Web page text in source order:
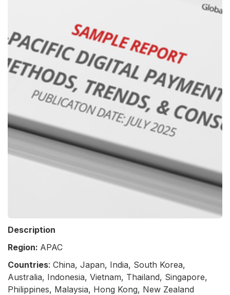
Description
Region: APAC
Countries: China, Japan, India, South Korea,
Australia, Indonesia, Vietnam, Thailand, Singapore,
Philippines, Malaysia, Hong Kong, New Zealand